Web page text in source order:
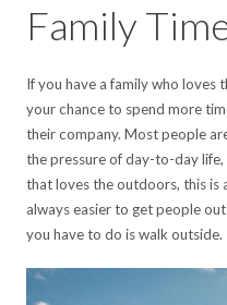
Family
If you have a family who loves
your chance to spend more
their company. Most people
the pressure of day-to-day
that loves the outdoors, this
always easier to get people
you have to do is walk outside.